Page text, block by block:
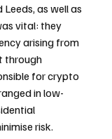
as well as
vital: they
arising from
through
for crypto
in low-
risk.